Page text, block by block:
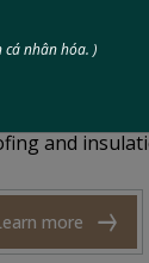
bathroom
and
more
cá nhân hóa. )